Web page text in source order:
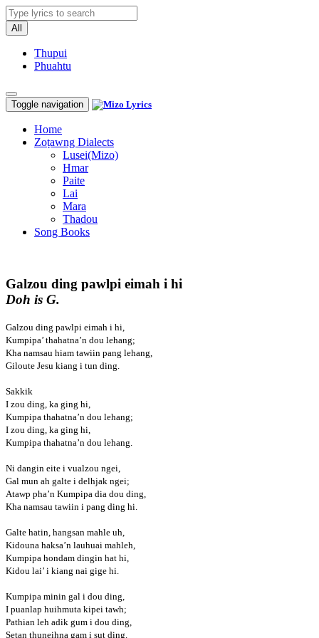
All
Thupui
Phuahtu
Toggle navigation
Home
Zoṭawng Dialects
Lusei(Mizo)
Hmar
Paite
Lai
Mara
Thadou
Song Books
Galzou ding pawlpi eimah i hi
Doh is G.
Galzou ding pawlpi eimah i hi,
Kumpipa’ thahatna’n dou lehang;
Kha namsau hiam tawiin pang lehang,
Giloute Jesu kiang i tun ding.
Sakkik
I zou ding, ka ging hi,
Kumpipa thahatna’n dou lehang;
I zou ding, ka ging hi,
Kumpipa thahatna’n dou lehang.
Ni dangin eite i vualzou ngei,
Gal mun ah galte i delhjak ngei;
Atawp pha’n Kumpipa dia dou ding,
Kha namsau tawiin i pang ding hi.
Galte hatin, hangsan mahle uh,
Kidouna haksa’n lauhuai mahleh,
Kumpipa hondam dingin hat hi,
Kidou lai’ i kiang nai gige hi.
Kumpipa minin gal i dou ding,
I puanlap huihmuta kipei tawh;
Pathian leh adik gum i dou ding,
Setan thuneihna gam i sut ding.